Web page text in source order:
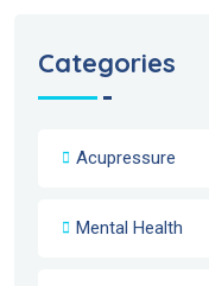
Categories
Acupressure
Mental Health